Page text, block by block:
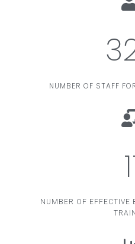
NUMBER OF STAFF
NUMBER OF